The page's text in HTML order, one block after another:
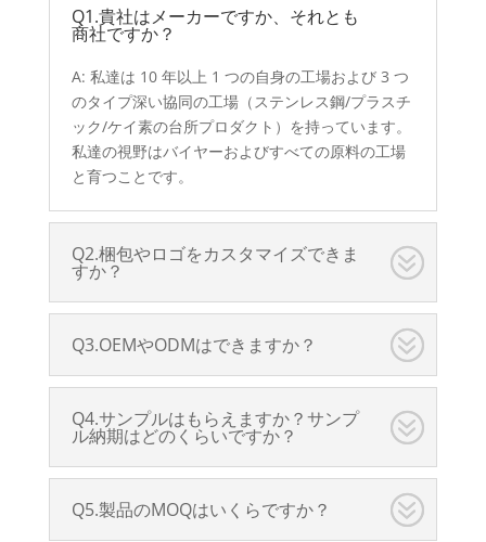
Q1.貴社はメーカーですか、それとも
商社ですか？
A: 私達は 10 年以上 1 つの自身の工場および 3 つ
のタイプ深い協同の工場（ステンレス鋼/プラスチ
ック/ケイ素の台所プロダクト）を持っています。
私達の視野はバイヤーおよびすべての原料の工場
と育つことです。
Q2.梱包やロゴをカスタマイズできま
すか？
Q3.OEMやODMはできますか？
Q4.サンプルはもらえますか？サンプ
ル納期はどのくらいですか？
Q5.製品のMOQはいくらですか？